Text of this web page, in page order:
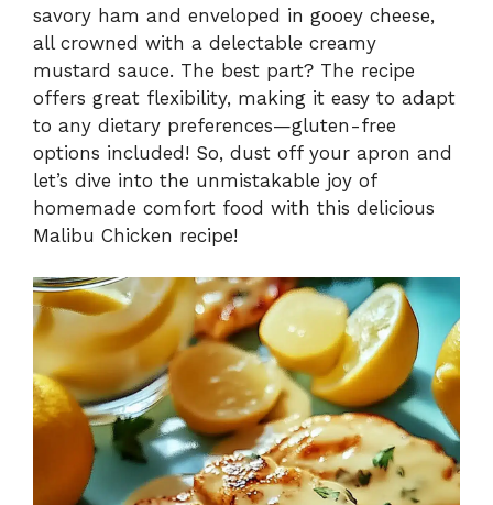
savory ham and enveloped in gooey cheese,
all crowned with a delectable creamy
mustard sauce. The best part? The recipe
offers great flexibility, making it easy to adapt
to any dietary preferences—gluten-free
options included! So, dust off your apron and
let’s dive into the unmistakable joy of
homemade comfort food with this delicious
Malibu Chicken recipe!